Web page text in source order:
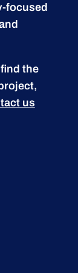
focused
the
us